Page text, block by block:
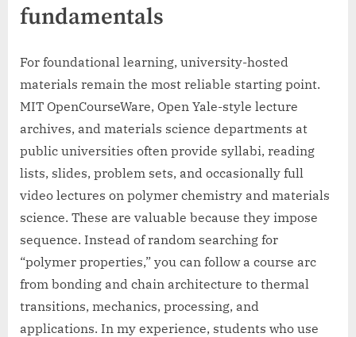
fundamentals
For foundational learning, university-hosted
materials remain the most reliable starting point.
MIT OpenCourseWare, Open Yale-style lecture
archives, and materials science departments at
public universities often provide syllabi, reading
lists, slides, problem sets, and occasionally full
video lectures on polymer chemistry and materials
science. These are valuable because they impose
sequence. Instead of random searching for
“polymer properties,” you can follow a course arc
from bonding and chain architecture to thermal
transitions, mechanics, processing, and
applications. In my experience, students who use